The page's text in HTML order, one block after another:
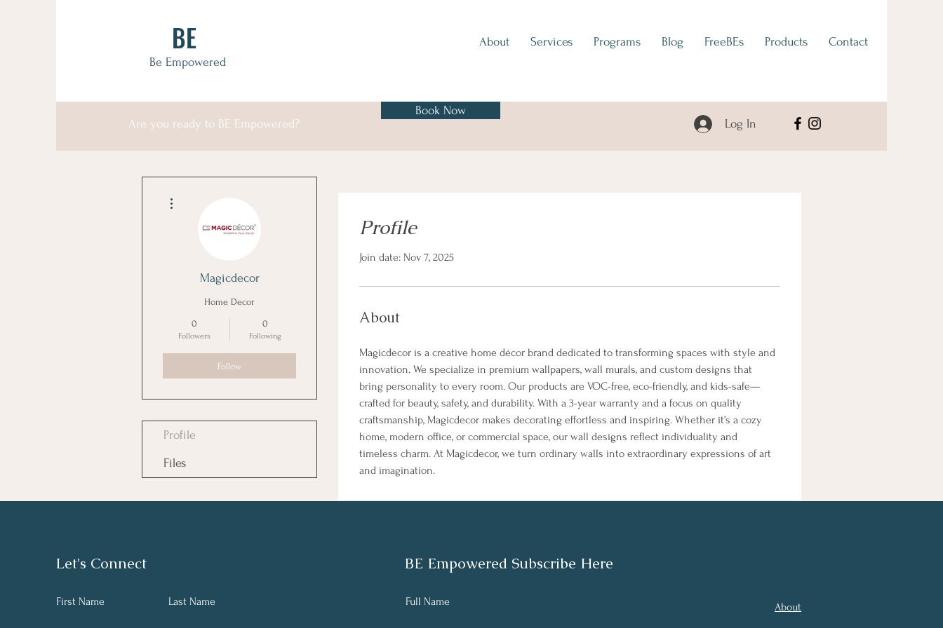
BE
Be Empowered
About Services Programs Blog FreeBEs Products Contact
Are you ready to BE Empowered?
Book Now
Log In
Profile
Join date: Nov 7, 2025
About
Magicdecor is a creative home décor brand dedicated to transforming spaces with style and
innovation. We specialize in premium wallpapers, wall murals, and custom designs that
bring personality to every room. Our products are VOC-free, eco-friendly, and kids-safe—
crafted for beauty, safety, and durability. With a 3-year warranty and a focus on quality
craftsmanship, Magicdecor makes decorating effortless and inspiring. Whether it’s a cozy
home, modern office, or commercial space, our wall designs reflect individuality and
timeless charm. At Magicdecor, we turn ordinary walls into extraordinary expressions of art
and imagination.
Magicdecor
Home Decor
0
Followers
0
Following
Follow
Profile
Files
Let's Connect
First Name Last Name
BE Empowered Subscribe Here
Full Name About